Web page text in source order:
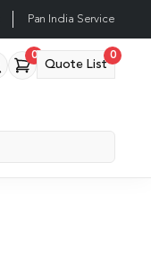
Pan India Service
0
Quote List
0